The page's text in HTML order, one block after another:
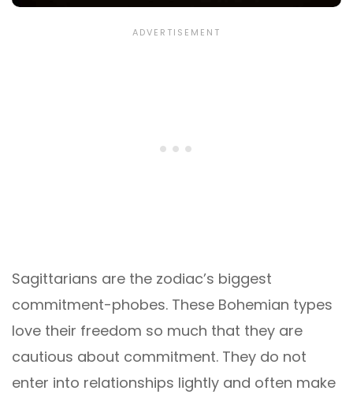
Sagittarians are the zodiac’s biggest
commitment-phobes. These Bohemian types
love their freedom so much that they are
cautious about commitment. They do not
enter into relationships lightly and often make